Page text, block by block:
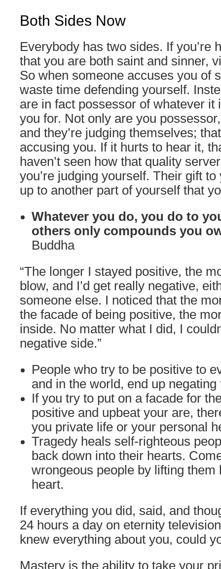
Both Sides Now
Everybody has two sides. If you’re
that you are both saint and sinner,
So when someone accuses you of
waste time defending yourself.
are in fact possessor of whatever it
you for. Not only are you
and they’re judging themselves;
accusing you. If it hurts to hear it,
haven’t seen how that quality
you’re judging yourself. Their gift
up to another part of yourself that
Whatever you do, you do to
others only compounds you
Buddha
“The longer I stayed positive, the
blow, and I’d get really negative,
someone else. I noticed that the
the facade of being positive, the
inside. No matter what I did, I
negative side.”
People who try to be positive to
and in the world, end up
If you try to put on a facade for
positive and upbeat your are,
you private life or your personal
Tragedy heals self-righteous
back down into their hearts.
wrongeous people by lifting them
heart.
If everything you did, said, and
24 hours a day on eternity
knew everything about you, could
Mastery is the ability to take your